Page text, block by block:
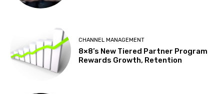
CHANNEL MANAGEMENT
8×8’s New Tiered Partner Program
Rewards Growth, Retention